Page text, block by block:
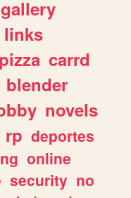
gallery
links
pizza carrd
blender
novels
rp deportes
online
security no